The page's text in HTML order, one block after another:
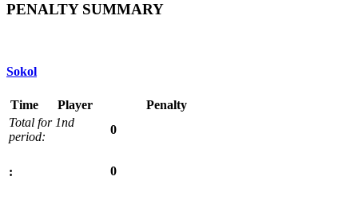
PENALTY SUMMARY
Sokol
Time Player
Penalty
Total for 1nd
period:
0
: 0